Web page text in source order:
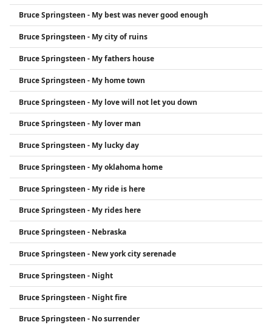
Bruce Springsteen - My best was never good enough
Bruce Springsteen - My city of ruins
Bruce Springsteen - My fathers house
Bruce Springsteen - My home town
Bruce Springsteen - My love will not let you down
Bruce Springsteen - My lover man
Bruce Springsteen - My lucky day
Bruce Springsteen - My oklahoma home
Bruce Springsteen - My ride is here
Bruce Springsteen - My rides here
Bruce Springsteen - Nebraska
Bruce Springsteen - New york city serenade
Bruce Springsteen - Night
Bruce Springsteen - Night fire
Bruce Springsteen - No surrender